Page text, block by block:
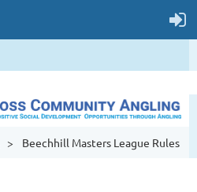
Beechhill Masters League Rules